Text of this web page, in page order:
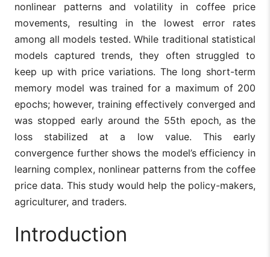
nonlinear patterns and volatility in coffee price
movements, resulting in the lowest error rates
among all models tested. While traditional statistical
models captured trends, they often struggled to
keep up with price variations. The long short-term
memory model was trained for a maximum of 200
epochs; however, training effectively converged and
was stopped early around the 55th epoch, as the
loss stabilized at a low value. This early
convergence further shows the model’s efficiency in
learning complex, nonlinear patterns from the coffee
price data. This study would help the policy-makers,
agriculturer, and traders.
Introduction